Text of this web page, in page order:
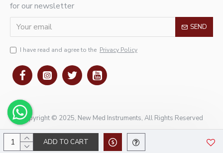
ADD TO CART
for our newsletter
SEND
I have read and agree to the Privacy Policy
Copyright © 2025, New Med Instruments, All Rights Reserved